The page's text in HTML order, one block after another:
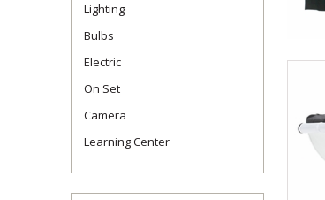
Lighting
Bulbs
Electric
On Set
Camera
Learning Center